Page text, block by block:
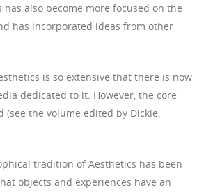
also become more focused on the
has incorporated ideas from other
is so extensive that there is now
dedicated to it. However, the core
(see the volume edited by Dickie,
tradition of Aesthetics has been
objects and experiences have an